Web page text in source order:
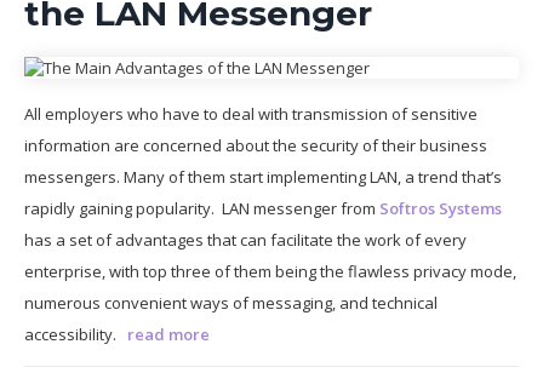
the LAN Messenger
All employers who have to deal with transmission of sensitive
information are concerned about the security of their business
messengers. Many of them start implementing LAN, a trend that’s
rapidly gaining popularity. LAN messenger from Softros Systems
has a set of advantages that can facilitate the work of every
enterprise, with top three of them being the flawless privacy mode,
numerous convenient ways of messaging, and technical
accessibility.
read more